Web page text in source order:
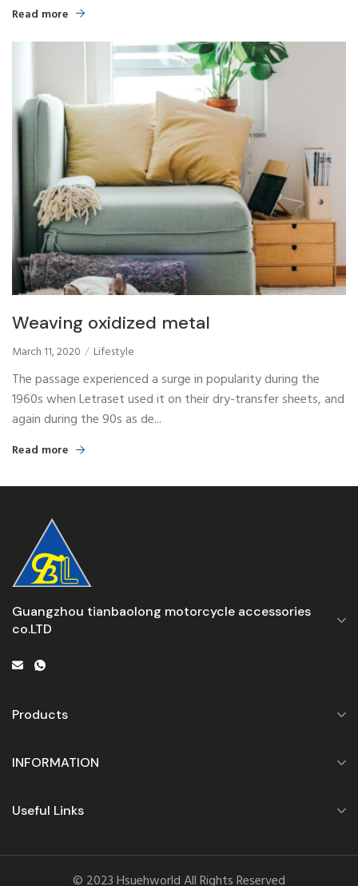
Read more
Weaving oxidized metal
March 11, 2020 Lifestyle
The passage experienced a surge in popularity during the
1960s when Letraset used it on their dry-transfer sheets, and
again during the 90s as de...
Read more
Guangzhou tianbaolong motorcycle accessories
co.LTD
Products
INFORMATION
Useful Links
© 2023 Hsuehworld All Rights Reserved